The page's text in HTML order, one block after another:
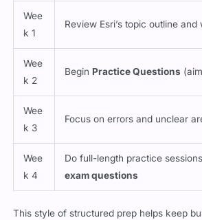
Wee
k 1
Review Esri’s topic outline
Wee
k 2
Begin Practice Questions
Wee
k 3
Focus on errors and unclear
Wee
k 4
Do full-length practice
exam questions
This style of structured prep helps keep